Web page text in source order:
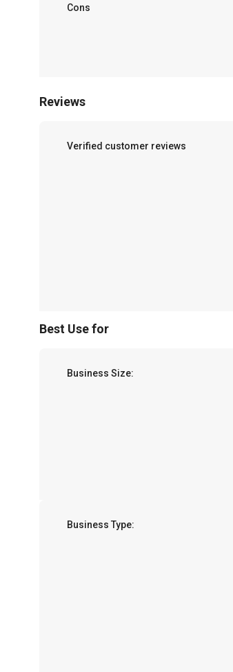
Cons
Reviews
Verified customer reviews
Best Use for
Business Size:
Business Type: